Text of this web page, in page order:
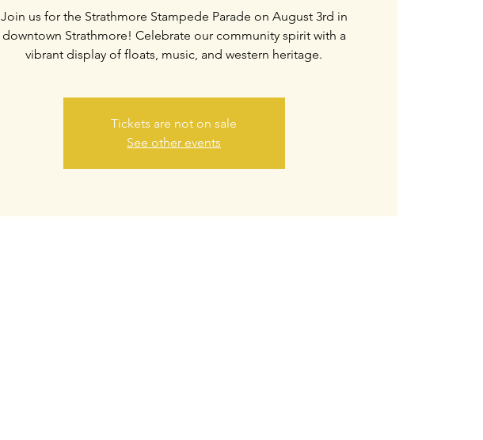
Join us for the Strathmore Stampede Parade on August 3rd in
downtown Strathmore! Celebrate our community spirit with a
vibrant display of floats, music, and western heritage.
Tickets are not on sale
See other events